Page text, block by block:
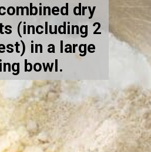
dry
(including 2
in a large
bowl.